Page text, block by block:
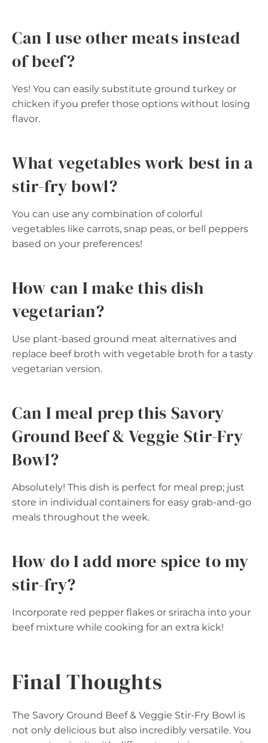
Can I use other meats instead
of beef?
Yes! You can easily substitute ground turkey or
chicken if you prefer those options without losing
flavor.
What vegetables work best in a
stir-fry bowl?
You can use any combination of colorful
vegetables like carrots, snap peas, or bell peppers
based on your preferences!
How can I make this dish
vegetarian?
Use plant-based ground meat alternatives and
replace beef broth with vegetable broth for a tasty
vegetarian version.
Can I meal prep this Savory
Ground Beef & Veggie Stir-Fry
Bowl?
Absolutely! This dish is perfect for meal prep; just
store in individual containers for easy grab-and-go
meals throughout the week.
How do I add more spice to my
stir-fry?
Incorporate red pepper flakes or sriracha into your
beef mixture while cooking for an extra kick!
Final Thoughts
The Savory Ground Beef & Veggie Stir-Fry Bowl is
not only delicious but also incredibly versatile. You